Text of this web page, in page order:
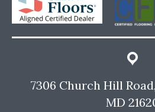
7306 Church Hill
MD